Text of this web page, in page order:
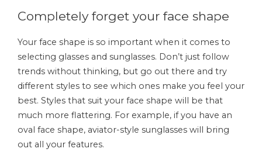
Completely forget your face shape
Your face shape is so important when it comes to
selecting glasses and sunglasses. Don’t just follow
trends without thinking, but go out there and try
different styles to see which ones make you feel your
best. Styles that suit your face shape will be that
much more flattering. For example, if you have an
oval face shape, aviator-style sunglasses will bring
out all your features.